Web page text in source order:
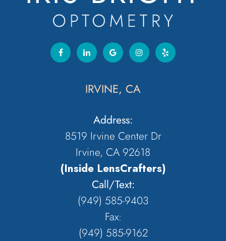
IRVINE, CA
Address:
8519 Irvine Center Dr
Irvine, CA 92618
(Inside LensCrafters)
Call/Text:
(949) 585-9403
Fax:
(949) 585-9162